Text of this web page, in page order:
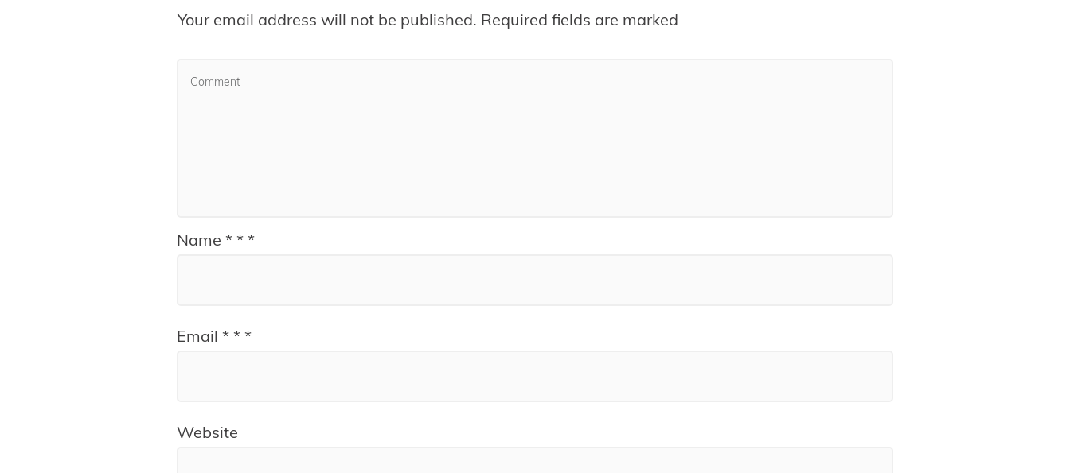
Your email address will not be published. Required fields are marked
Name * * *
Email * * *
Website